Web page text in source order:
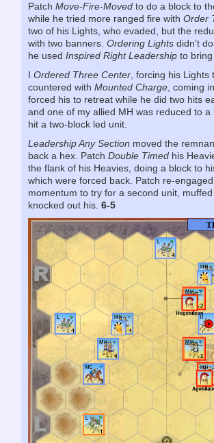
PatchMove-Fire-Moved to do a block to
while he tried more ranged fire withOrder
two of his Lights, who evaded, but the
with two banners.Ordering Lights didn’t
he usedInspired Right Leadership to
IOrdered Three Center, forcing his Lights
countered withMounted Charge, coming
forced his to retreat while he did two hits
and one of my allied MH was reduced to
hit a two-block led unit.
Leadership Any Section moved the
back a hex. PatchDouble Timed his
the flank of his Heavies, doing a block to
which were forced back. Patch re-
momentum to try for a second unit,
knocked out his.6-5